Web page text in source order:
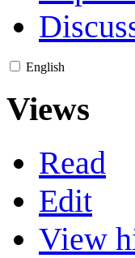
English
Views
Read
Edit
View